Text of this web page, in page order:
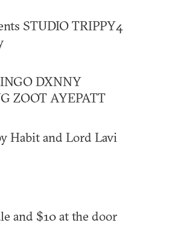
STUDIO TRIPPY4
DXNNY
ZOOT AYEPATT
Habit and Lord Lavi
and $10 at the door